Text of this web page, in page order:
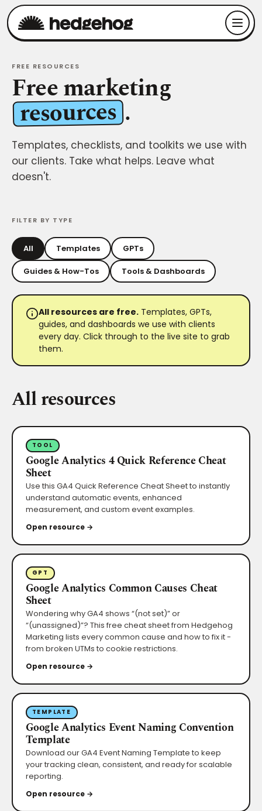
FREE RESOURCES
Free marketing
resources .
Templates, checklists, and toolkits we use with
our clients. Take what helps. Leave what
doesn't.
FILTER BY TYPE
All Templates GPTs
Guides & How-Tos Tools & Dashboards
All resources are free.Templates, GPTs,
guides, and dashboards we use with clients
every day. Click through to the live site to grab
them.
All resources
TOOL
Google Analytics 4 Quick Reference Cheat
Sheet
Use this GA4 Quick Reference Cheat Sheet to instantly
understand automatic events, enhanced
measurement, and custom event examples.
Open resource →
GPT
Google Analytics Common Causes Cheat
Sheet
Wondering why GA4 shows “(not set)” or
“(unassigned)”? This free cheat sheet from Hedgehog
Marketing lists every common cause and how to fix it -
from broken UTMs to cookie restrictions.
Open resource →
TEMPLATE
Google Analytics Event Naming Convention
Template
Download our GA4 Event Naming Template to keep
your tracking clean, consistent, and ready for scalable
reporting.
Open resource →